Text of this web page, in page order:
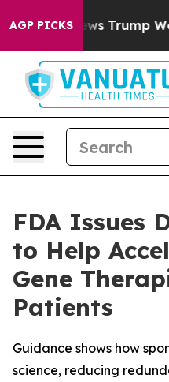
AGP PICKS
News Trump
FDA Issues
to Help
Gene
Patients
Guidance shows how
science, reducing